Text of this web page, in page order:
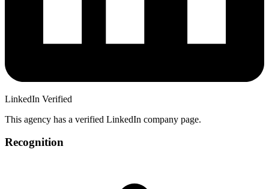
LinkedIn Verified
This agency has a verified LinkedIn company page.
Recognition